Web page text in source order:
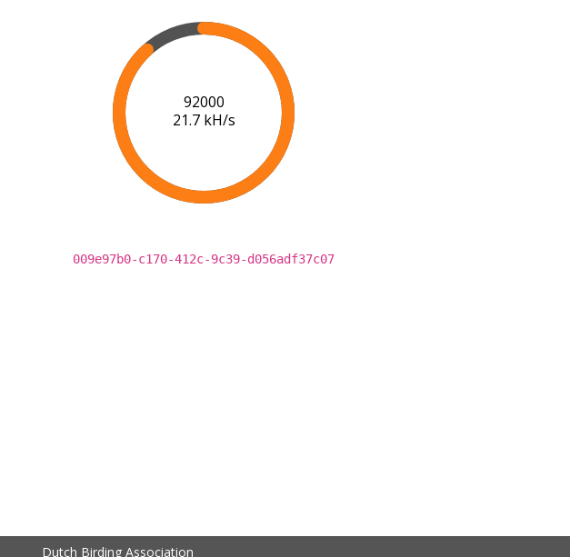
98000
22.0 kH/s
009e97b0-c170-412c-9c39-d056adf37c07
Dutch Birding Association